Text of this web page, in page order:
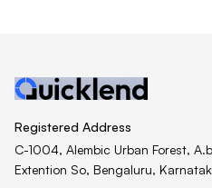
Registered Address
C-1004, Alembic Urban Forest,
Extention So, Bengaluru,